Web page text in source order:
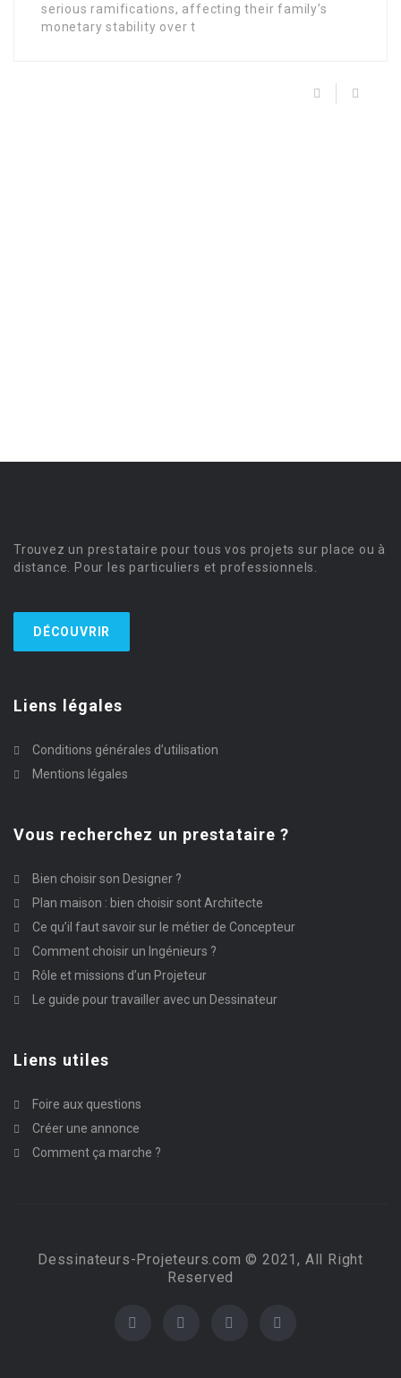
serious ramifications, affecting their family’s
monetary stability over t
Trouvez un prestataire pour tous vos projets sur place ou à
distance. Pour les particuliers et professionnels.
DÉCOUVRIR
Liens légales
Conditions générales d’utilisation
Mentions légales
Vous recherchez un prestataire ?
Bien choisir son Designer ?
Plan maison : bien choisir sont Architecte
Ce qu’il faut savoir sur le métier de Concepteur
Comment choisir un Ingénieurs ?
Rôle et missions d’un Projeteur
Le guide pour travailler avec un Dessinateur
Liens utiles
Foire aux questions
Créer une annonce
Comment ça marche ?
Dessinateurs-Projeteurs.com © 2021, All Right
Reserved